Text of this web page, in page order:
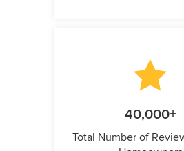
40,000+
Total Number of